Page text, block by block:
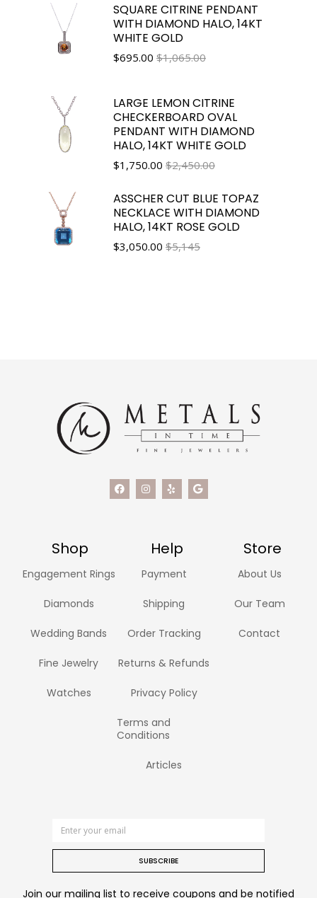
SQUARE CITRINE PENDANT
WITH DIAMOND HALO, 14KT
WHITE GOLD
$695.00 $1,065.00
LARGE LEMON CITRINE
CHECKERBOARD OVAL
PENDANT WITH DIAMOND
HALO, 14KT WHITE GOLD
$1,750.00 $2,450.00
ASSCHER CUT BLUE TOPAZ
NECKLACE WITH DIAMOND
HALO, 14KT ROSE GOLD
$3,050.00 $5,145
Shop Help Store
Engagement Rings
Diamonds
Wedding Bands
Fine Jewelry
Watches
Payment
Shipping
Order Tracking
Returns & Refunds
Privacy Policy
Terms and
Conditions
Articles
About Us
Our Team
Contact
SUBSCRIBE
Join our mailing list to receive coupons and be notified